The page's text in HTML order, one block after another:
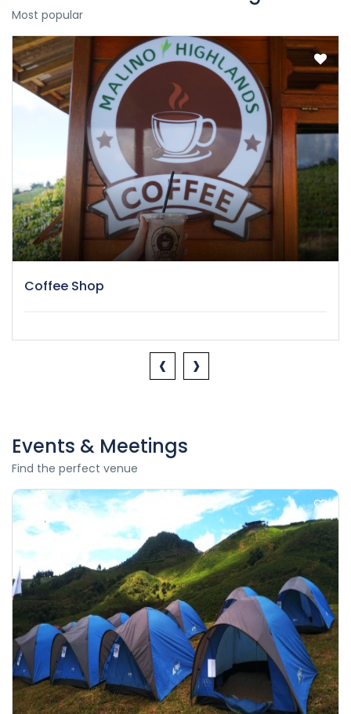
Most popular
Coffee Shop
‹ ›
Events & Meetings
Find the perfect venue